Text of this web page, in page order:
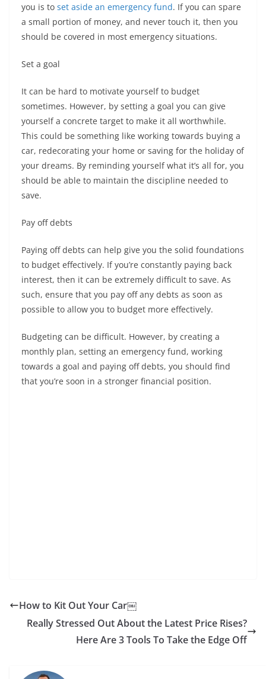
you is to set aside an emergency fund. If you can spare
a small portion of money, and never touch it, then you
should be covered in most emergency situations.
Set a goal
It can be hard to motivate yourself to budget
sometimes. However, by setting a goal you can give
yourself a concrete target to make it all worthwhile.
This could be something like working towards buying a
car, redecorating your home or saving for the holiday of
your dreams. By reminding yourself what it’s all for, you
should be able to maintain the discipline needed to
save.
Pay off debts
Paying off debts can help give you the solid foundations
to budget effectively. If you’re constantly paying back
interest, then it can be extremely difficult to save. As
such, ensure that you pay off any debts as soon as
possible to allow you to budget more effectively.
Budgeting can be difficult. However, by creating a
monthly plan, setting an emergency fund, working
towards a goal and paying off debts, you should find
that you’re soon in a stronger financial position.
How to Kit Out Your Car￼
Really Stressed Out About the Latest Price Rises?
Here Are 3 Tools To Take the Edge Off